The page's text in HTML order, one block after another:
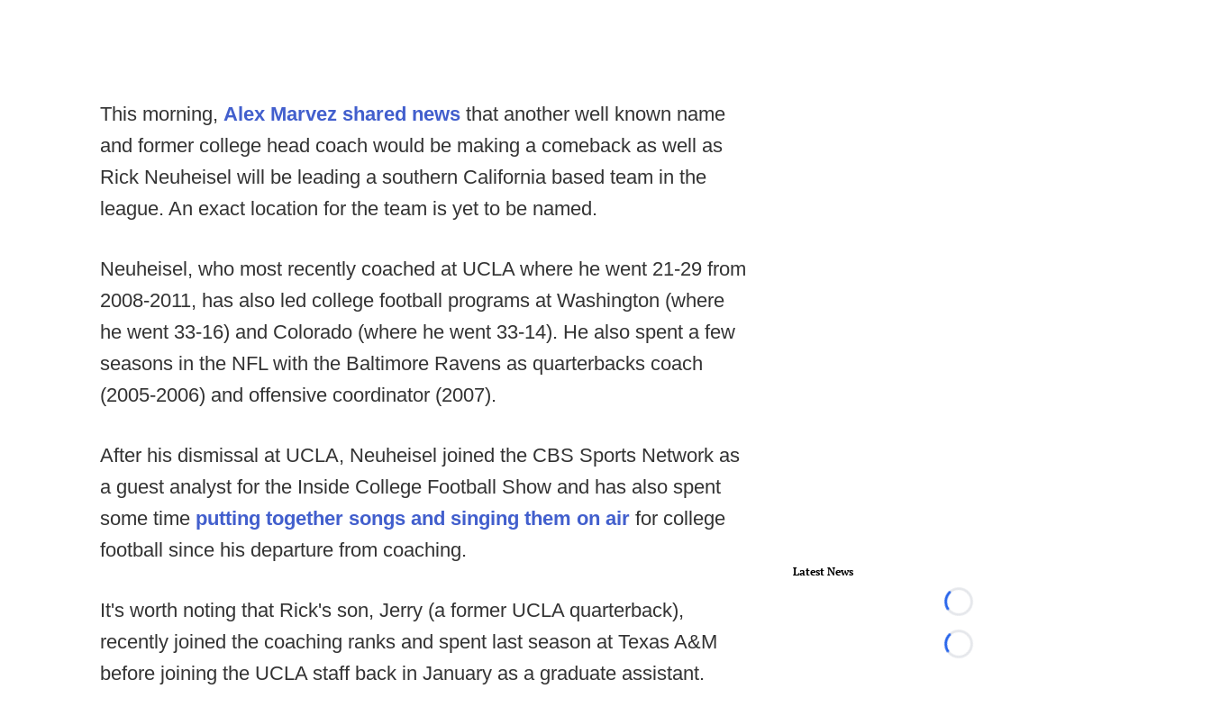
This morning, Alex Marvez shared news that another well known name
and former college head coach would be making a comeback as well as
Rick Neuheisel will be leading a southern California based team in the
league. An exact location for the team is yet to be named.
Neuheisel, who most recently coached at UCLA where he went 21-29 from
2008-2011, has also led college football programs at Washington (where
he went 33-16) and Colorado (where he went 33-14). He also spent a few
seasons in the NFL with the Baltimore Ravens as quarterbacks coach
(2005-2006) and offensive coordinator (2007).
After his dismissal at UCLA, Neuheisel joined the CBS Sports Network as
a guest analyst for the Inside College Football Show and has also spent
some time putting together songs and singing them on air for college
football since his departure from coaching.
It's worth noting that Rick's son, Jerry (a former UCLA quarterback),
recently joined the coaching ranks and spent last season at Texas A&M
before joining the UCLA staff back in January as a graduate assistant.
Latest News
Loading...
Loading...